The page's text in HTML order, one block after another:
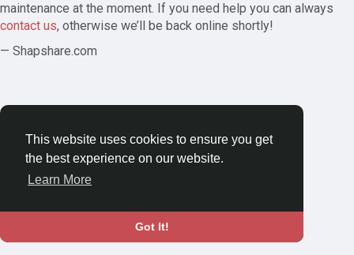
This website uses cookies to ensure you get
the best experience on our website.
Learn More
Got It!
maintenance at the moment. If you need help you can always
contact us, otherwise we’ll be back online shortly!
— Shapshare.com